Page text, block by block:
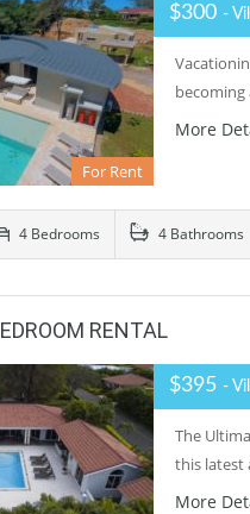
For Rent
$300 -
More
4 Bedrooms 4 Bathrooms
RENTAL
$395 -
The
this latest
More